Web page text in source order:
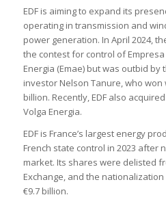
EDF is aiming to expand its
operating in transmission and
power generation. In April 2024,
the contest for control of
Energia (Emae) but was outbid
investor Nelson Tanure, who won
billion. Recently, EDF also
Volga Energia.
EDF is France’s largest energy
French state control in 2023 after
market. Its shares were delisted
Exchange, and the
€9.7 billion.